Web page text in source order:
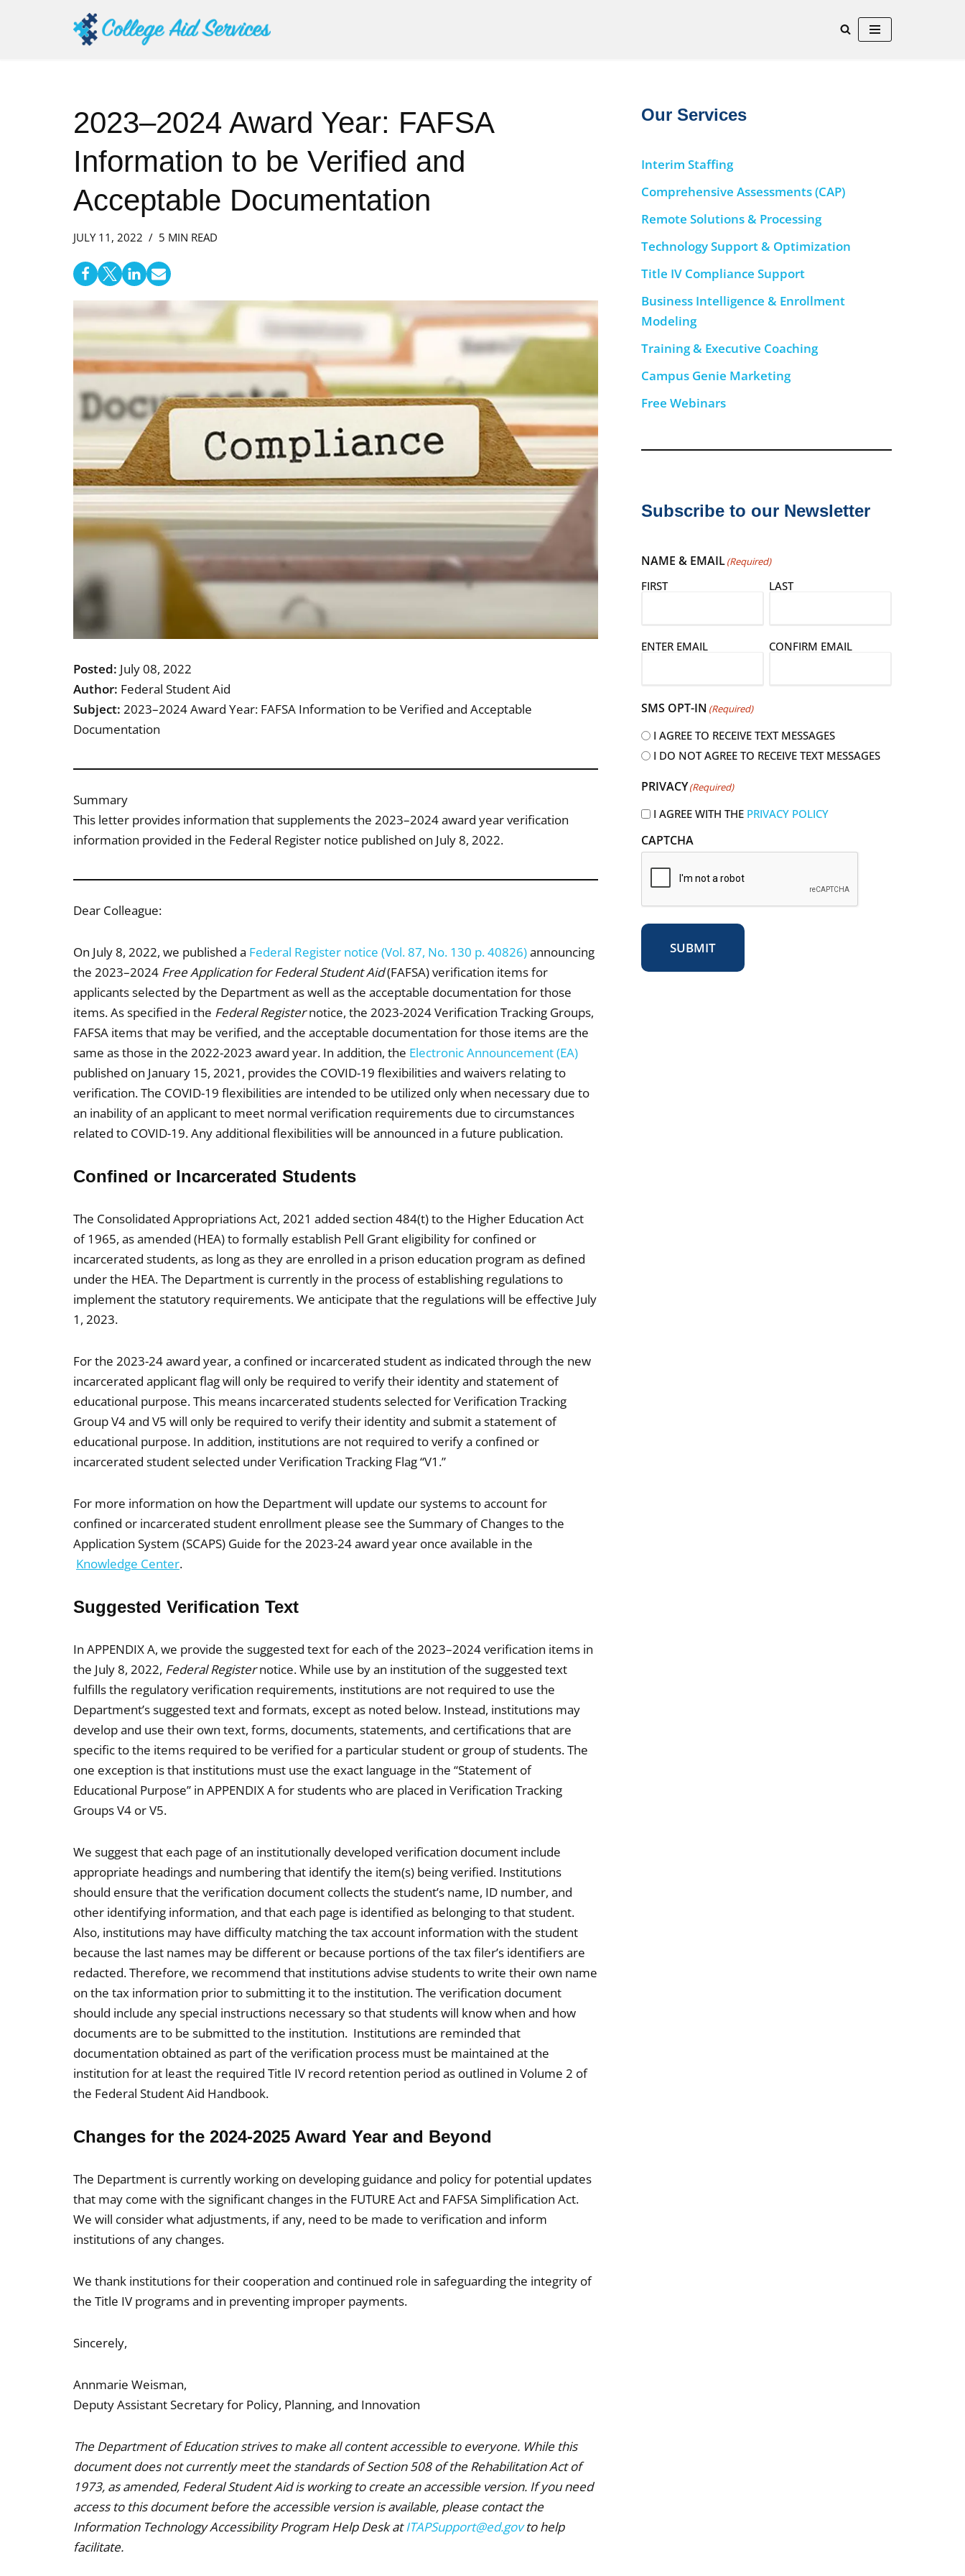
2023–2024 Award Year: FAFSA
Information to be Verified and
Acceptable Documentation
JULY 11, 2022 5 MIN READ
Posted: July 08, 2022
Author: Federal Student Aid
Subject: 2023–2024 Award Year: FAFSA Information to be Verified and Acceptable
Documentation
Summary
This letter provides information that supplements the 2023–2024 award year verification
information provided in the Federal Register notice published on July 8, 2022.
Dear Colleague:
On July 8, 2022, we published a Federal Register notice (Vol. 87, No. 130 p. 40826)announcing
the 2023–2024 Free Application for Federal Student Aid(FAFSA) verification items for
applicants selected by the Department as well as the acceptable documentation for those
items. As specified in the Federal Registernotice, the 2023-2024 Verification Tracking Groups,
FAFSA items that may be verified, and the acceptable documentation for those items are the
same as those in the 2022-2023 award year. In addition, the Electronic Announcement (EA)
published on January 15, 2021, provides the COVID-19 flexibilities and waivers relating to
verification. The COVID-19 flexibilities are intended to be utilized only when necessary due to
an inability of an applicant to meet normal verification requirements due to circumstances
related to COVID-19. Any additional flexibilities will be announced in a future publication.
Confined or Incarcerated Students
The Consolidated Appropriations Act, 2021 added section 484(t) to the Higher Education Act
of 1965, as amended (HEA) to formally establish Pell Grant eligibility for confined or
incarcerated students, as long as they are enrolled in a prison education program as defined
under the HEA. The Department is currently in the process of establishing regulations to
implement the statutory requirements. We anticipate that the regulations will be effective July
1, 2023.
For the 2023-24 award year, a confined or incarcerated student as indicated through the new
incarcerated applicant flag will only be required to verify their identity and statement of
educational purpose. This means incarcerated students selected for Verification Tracking
Group V4 and V5 will only be required to verify their identity and submit a statement of
educational purpose. In addition, institutions are not required to verify a confined or
incarcerated student selected under Verification Tracking Flag “V1.”
For more information on how the Department will update our systems to account for
confined or incarcerated student enrollment please see the Summary of Changes to the
Application System (SCAPS) Guide for the 2023-24 award year once available in the
Knowledge Center.
Suggested Verification Text
In APPENDIX A, we provide the suggested text for each of the 2023–2024 verification items in
the July 8, 2022, Federal Registernotice. While use by an institution of the suggested text
fulfills the regulatory verification requirements, institutions are not required to use the
Department’s suggested text and formats, except as noted below. Instead, institutions may
develop and use their own text, forms, documents, statements, and certifications that are
specific to the items required to be verified for a particular student or group of students. The
one exception is that institutions must use the exact language in the “Statement of
Educational Purpose” in APPENDIX A for students who are placed in Verification Tracking
Groups V4 or V5.
We suggest that each page of an institutionally developed verification document include
appropriate headings and numbering that identify the item(s) being verified. Institutions
should ensure that the verification document collects the student’s name, ID number, and
other identifying information, and that each page is identified as belonging to that student.
Also, institutions may have difficulty matching the tax account information with the student
because the last names may be different or because portions of the tax filer’s identifiers are
redacted. Therefore, we recommend that institutions advise students to write their own name
on the tax information prior to submitting it to the institution. The verification document
should include any special instructions necessary so that students will know when and how
documents are to be submitted to the institution. Institutions are reminded that
documentation obtained as part of the verification process must be maintained at the
institution for at least the required Title IV record retention period as outlined in Volume 2 of
the Federal Student Aid Handbook.
Changes for the 2024-2025 Award Year and Beyond
The Department is currently working on developing guidance and policy for potential updates
that may come with the significant changes in the FUTURE Act and FAFSA Simplification Act.
We will consider what adjustments, if any, need to be made to verification and inform
institutions of any changes.
We thank institutions for their cooperation and continued role in safeguarding the integrity of
the Title IV programs and in preventing improper payments.
Sincerely,
Annmarie Weisman,
Deputy Assistant Secretary for Policy, Planning, and Innovation
The Department of Education strives to make all content accessible to everyone. While this
document does not currently meet the standards of Section 508 of the Rehabilitation Act of
1973, as amended, Federal Student Aid is working to create an accessible version. If you need
access to this document before the accessible version is available, please contact the
Information Technology Accessibility Program Help Desk atITAPSupport@ed.govto help
facilitate.
Our Services
Interim Staffing
Comprehensive Assessments (CAP)
Remote Solutions & Processing
Technology Support & Optimization
Title IV Compliance Support
Business Intelligence & Enrollment
Modeling
Training & Executive Coaching
Campus Genie Marketing
Free Webinars
Subscribe to our Newsletter
NAME & EMAIL(Required)
FIRST LAST
E
i
e
q
i
ENTER EMAIL CONFIRM EMAIL
SMS OPT-IN (Required)
I AGREE TO RECEIVE TEXT MESSAGES
I DO NOT AGREE TO RECEIVE TEXT MESSAGES
PRIVACY(Required)
I AGREE WITH THE PRIVACY POLICY
CAPTCHA
SUBMIT